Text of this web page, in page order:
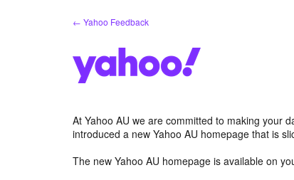
← Yahoo Feedback
At Yahoo AU we are committed to making your
introduced a new Yahoo AU homepage that is
The new Yahoo AU homepage is available on